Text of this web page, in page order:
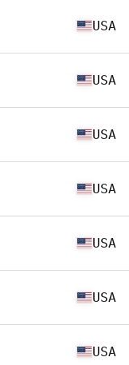
USA
USA
USA
USA
USA
USA
USA